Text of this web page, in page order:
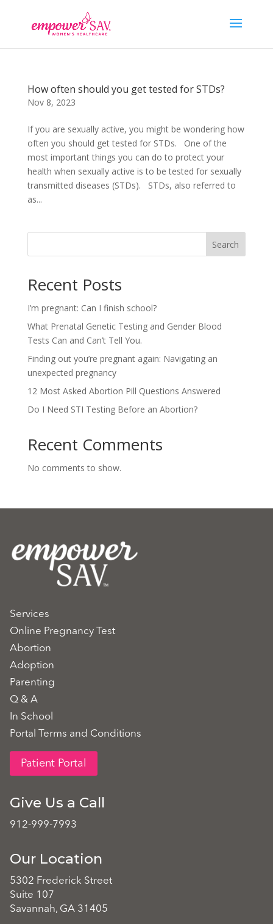
How often should you get tested for STDs?
Nov 8, 2023
If you are sexually active, you might be wondering how
often you should get tested for STDs. One of the
most important things you can do to protect your
health when sexually active is to be tested for sexually
transmitted diseases (STDs). STDs, also referred to
as...
Search
Recent Posts
I’m pregnant: Can I finish school?
What Prenatal Genetic Testing and Gender Blood
Tests Can and Can’t Tell You.
Finding out you’re pregnant again: Navigating an
unexpected pregnancy
12 Most Asked Abortion Pill Questions Answered
Do I Need STI Testing Before an Abortion?
Recent Comments
No comments to show.
Services
Online Pregnancy Test
Abortion
Adoption
Parenting
Q & A
In School
Portal Terms and Conditions
Patient Portal
Give Us a Call
912-999-7993
Our Location
5302 Frederick Street
Suite 107
Savannah, GA 31405